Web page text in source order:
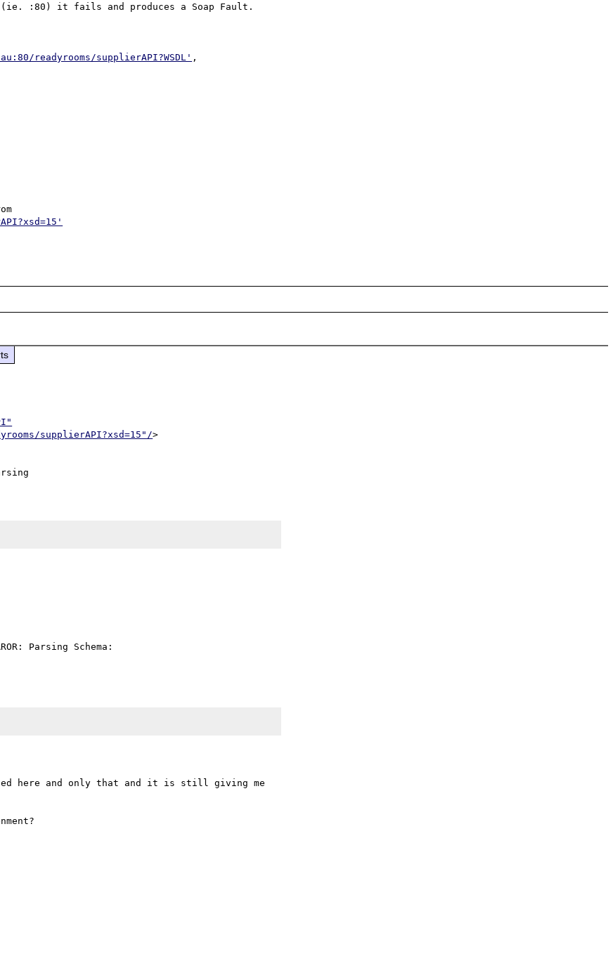
(ie. :80) it fails and produces a Soap Fault.
readyrooms/supplierAPI?WSDL' ,
supplierAPI?xsd=15"/>
Parsing Schema:
here and only that and it is still giving me